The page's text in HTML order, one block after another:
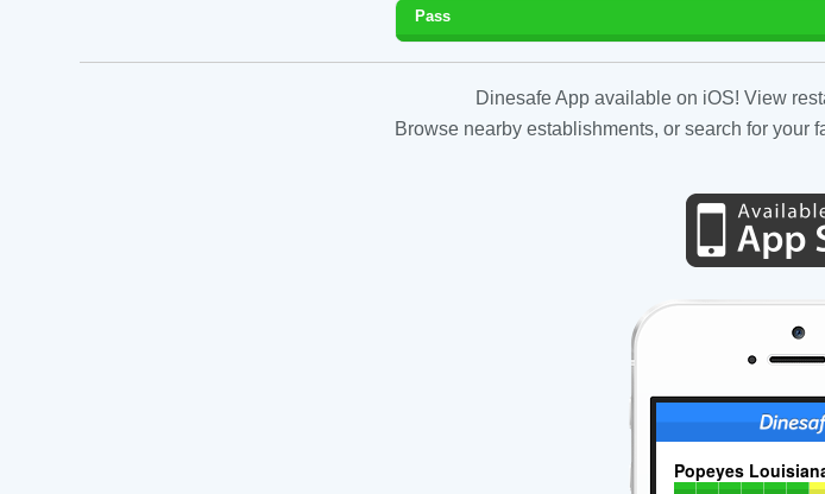
Pass
Dinesafe App available on iOS! View
Browse nearby establishments, or search for your
Popeyes